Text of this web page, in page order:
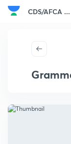
CDS/AFCA ...